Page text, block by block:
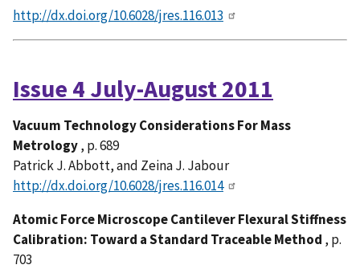
http://dx.doi.org/10.6028/jres.116.013
Issue 4 July-August 2011
Vacuum Technology Considerations For Mass
Metrology, p. 689
Patrick J. Abbott, and Zeina J. Jabour
http://dx.doi.org/10.6028/jres.116.014
Atomic Force Microscope Cantilever Flexural Stiffness
Calibration: Toward a Standard Traceable Method , p.
703